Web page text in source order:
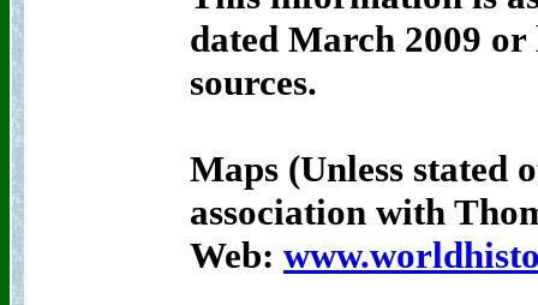
dated March 2009
sources.
Maps (Unless stated
association with
Web: